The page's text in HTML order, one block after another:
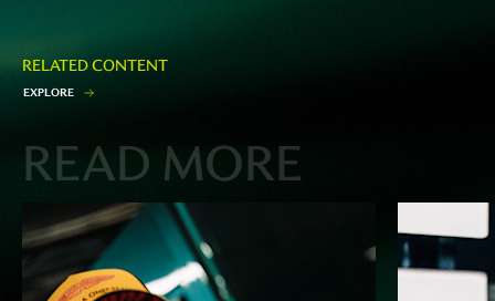
RELATED CONTENT
EXPLORE
READ MORE